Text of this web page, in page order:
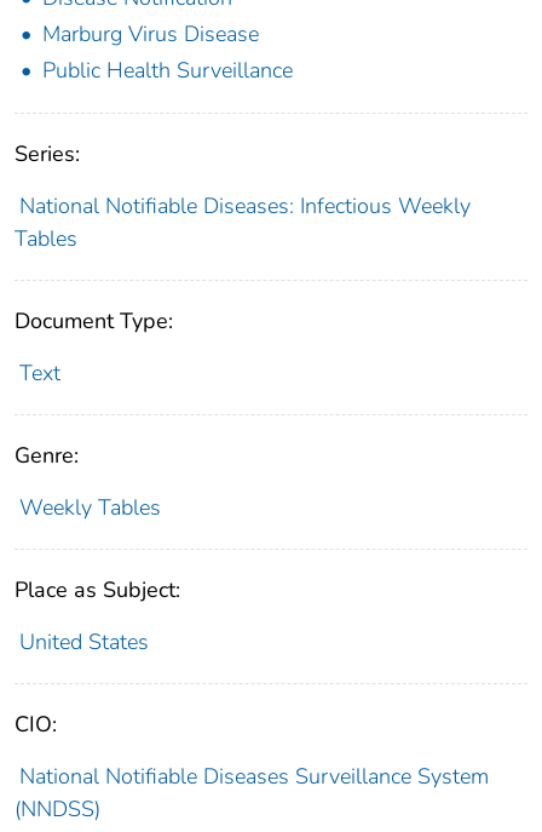
Marburg Virus Disease
Public Health Surveillance
Series:
National Notifiable Diseases: Infectious Weekly
Tables
Document Type:
Text
Genre:
Weekly Tables
Place as Subject:
United States
CIO:
National Notifiable Diseases Surveillance System
(NNDSS)